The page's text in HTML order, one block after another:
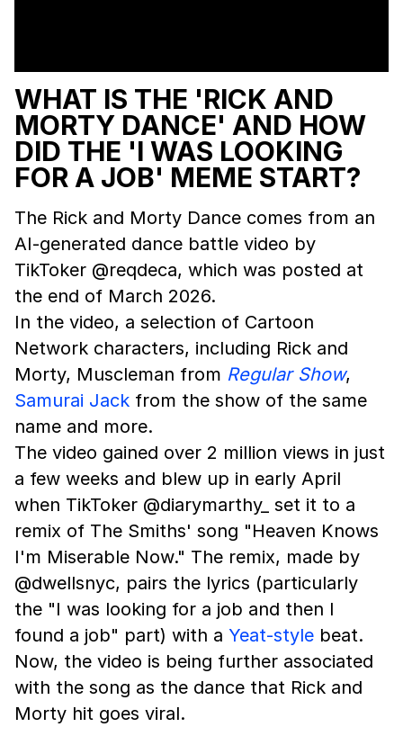
WHAT IS THE 'RICK AND
MORTY DANCE' AND HOW
DID THE 'I WAS LOOKING
FOR A JOB' MEME START?
The Rick and Morty Dance comes from an
AI-generated dance battle video by
TikToker @reqdeca, which was posted at
the end of March 2026.
In the video, a selection of Cartoon
Network characters, including Rick and
Morty, Muscleman from Regular Show,
Samurai Jack from the show of the same
name and more.
The video gained over 2 million views in just
a few weeks and blew up in early April
when TikToker @diarymarthy_ set it to a
remix of The Smiths' song "Heaven Knows
I'm Miserable Now." The remix, made by
@dwellsnyc, pairs the lyrics (particularly
the "I was looking for a job and then I
found a job" part) with a Yeat-style beat.
Now, the video is being further associated
with the song as the dance that Rick and
Morty hit goes viral.